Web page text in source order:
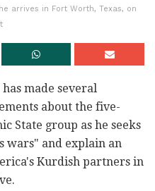
arrives in Fort Worth, Texas, on
made several
about the five-
State group as he seeks
wars" and explain an
Kurdish partners in